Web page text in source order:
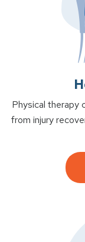
Physical therapy
from injury